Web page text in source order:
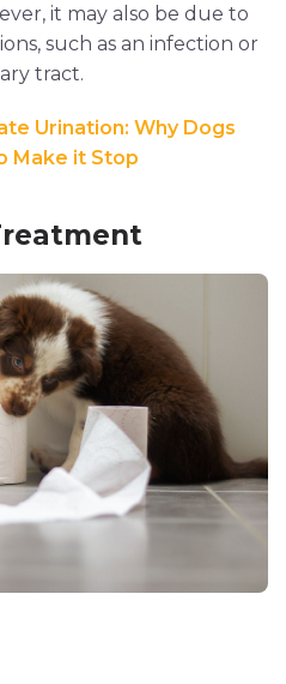
it may also be due to
such as an infection or
tract.
Urination: Why Dogs
Make it Stop